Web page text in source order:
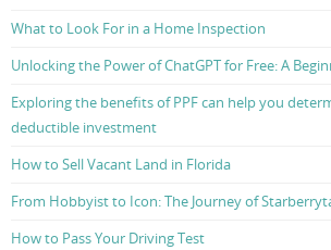
What to Look For in a Home Inspection
Unlocking the Power of ChatGPT for Free: A
Exploring the benefits of PPF can help you
deductible investment
How to Sell Vacant Land in Florida
From Hobbyist to Icon: The Journey of
How to Pass Your Driving Test